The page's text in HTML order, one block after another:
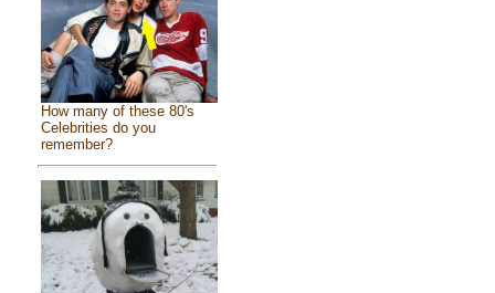
How many of these 80's
Celebrities do you
remember?